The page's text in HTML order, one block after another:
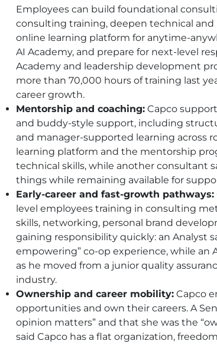
Employees can build foundational
consulting training, deepen technical and
online learning platform for anytime-
AI Academy, and prepare for next-level
Academy and leadership development
more than 70,000 hours of training last
career growth.
Mentorship and coaching: Capco
and buddy-style support, including
and manager-supported learning across
learning platform and the mentorship
technical skills, while another consultant
things while remaining available for
Early-career and fast-growth pathways:
level employees training in consulting
skills, networking, personal brand
gaining responsibility quickly: an Analyst
empowering” co-op experience, while an
as he moved from a junior quality
industry.
Ownership and career mobility: Capco
opportunities and own their careers. A
opinion matters” and that she was the
said Capco has a flat organization,